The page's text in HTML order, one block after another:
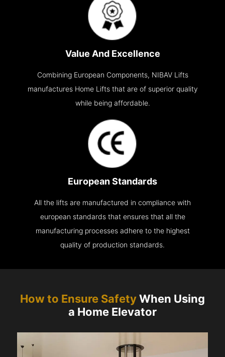
Value And Excellence
Combining European Components, NIBAV Lifts
manufactures Home Lifts that are of superior quality
while being affordable.
European Standards
All the lifts are manufactured in compliance with
european standards that ensures that all the
manufacturing processes adhere to the highest
quality of production standards.
How to Ensure SafetyWhen Using
a Home Elevator